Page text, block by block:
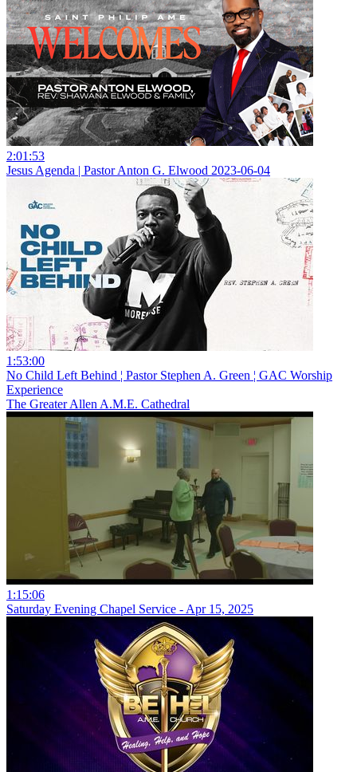
2:01:53
Jesus Agenda | Pastor Anton G. Elwood 2023-06-04
1:53:00
No Child Left Behind ¦ Pastor Stephen A. Green ¦ GAC Worship
Experience
The Greater Allen A.M.E. Cathedral
1:15:06
Saturday Evening Chapel Service - Apr 15, 2025